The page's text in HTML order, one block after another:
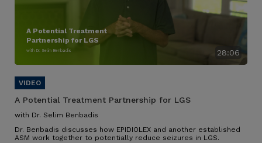
28:06
A Potential Treatment
Partnership for LGS
with Dr. Selim Benbadis
A Potential Treatment Partnership for LGS
with Dr. Selim Benbadis
Dr. Benbadis discusses how EPIDIOLEX and another established
ASM work together to potentially reduce seizures in LGS.